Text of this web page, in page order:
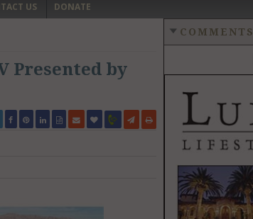
US DONATE
Presented by
COMMENTS